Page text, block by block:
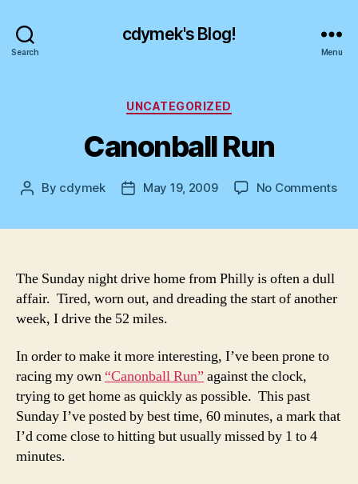
Search
cdymek's Blog!
Menu
Categories
UNCATEGORIZED
Canonball Run
Post
By cdymek
PostMay 19, 2009 No Commentson
The Sunday night drive home from Philly is often a dull
affair. Tired, worn out, and dreading the start of another
week, I drive the 52 miles.
In order to make it more interesting, I’ve been prone to
racing my own “Canonball Run” against the clock,
trying to get home as quickly as possible. This past
Sunday I’ve posted by best time, 60 minutes, a mark that
I’d come close to hitting but usually missed by 1 to 4
minutes.